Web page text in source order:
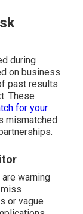
during
on business
past results
These
for your
mismatched
warning
or vague